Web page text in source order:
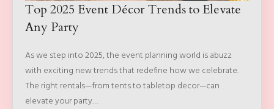
Top 2025 Event Décor Trends to Elevate
Any Party
As we step into 2025, the event planning world is abuzz
with exciting new trends that redefine how we celebrate.
The right rentals—from tents to tabletop decor—can
elevate your party…